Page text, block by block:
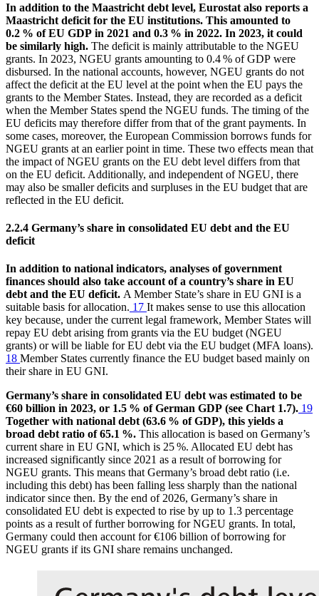
In addition to the Maastricht debt level, Eurostat also reports a
Maastricht deficit for the EU institutions. This amounted to
0.2 % ofEU GDP in 2021 and 0.3 % in 2022. In 2023, it could
be similarly high. The deficit is mainly attributable to the NGEU
grants. In 2023, NGEU grants amounting to 0.4 % ofGDP were
disbursed. In the national accounts, however, NGEU grants do not
affect the deficit at the EU level at the point when the EU pays the
grants to the Member States. Instead, they are recorded as a deficit
when the Member States spend the NGEU funds. The timing of the
EU deficits may therefore differ from that of the grant payments. In
some cases, moreover, the European Commission borrows funds for
NGEU grants at an earlier point in time. These two effects mean that
the impact ofNGEU grants on the EU debt level differs from that
on the EU deficit. Additionally, and independent ofNGEU, there
may also be smaller deficits and surpluses in the EU budget that are
reflected in the EU deficit.
2.2.4 Germany’s share in consolidated EU debt and the EU
deficit
In addition to national indicators, analyses of government
finances should also take account of a country’s share in EU
debt and the EU deficit. A Member State’s share in EU GNI is a
suitable basis for allocation. 17 It makes sense to use this allocation
key because, under the current legal framework, Member States will
repay EU debt arising from grants via the EU budget (NGEU
grants) or will be liable forEU debt via the EU budget (MFA loans).
18 Member States currently finance the EU budget based mainly on
their share in EU GNI.
Germany’s share in consolidated EU debt was estimated to be
€60 billion in 2023, or 1.5 % of German GDP (see Chart 1.7). 19
Together with national debt (63.6 % ofGDP), this yields a
broad debt ratio of 65.1 %. This allocation is based on Germany’s
current share in EU GNI, which is 25 %. Allocated EU debt has
increased significantly since 2021 as a result of borrowing for
NGEU grants. This means that Germany’s broad debt ratio (i.e.
including this debt) has been falling less sharply than the national
indicator since then. By the end of 2026, Germany’s share in
consolidated EU debt is expected to rise by up to 1.3 percentage
points as a result of further borrowing forNGEU grants. In total,
Germany could then account for €106 billion of borrowing for
NGEU grants if its GNI share remains unchanged.